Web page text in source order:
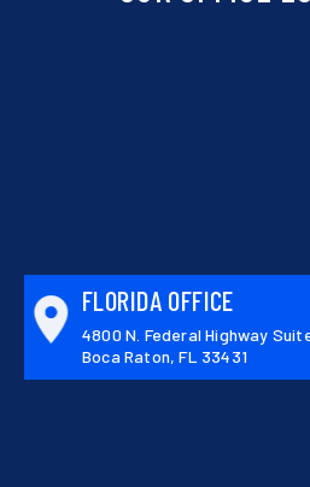
FLORIDA OFFICE
4800 N. Federal Highway
Boca Raton, FL 33431